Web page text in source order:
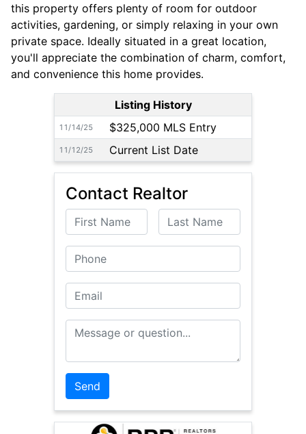
this property offers plenty of room for outdoor
activities, gardening, or simply relaxing in your own
private space. Ideally situated in a great location,
you'll appreciate the combination of charm, comfort,
and convenience this home provides.
Listing History
11/14/25 $325,000 MLS Entry
11/12/25 Current List Date
Contact Realtor
First Name Last Name
Phone
Email
Message or Question